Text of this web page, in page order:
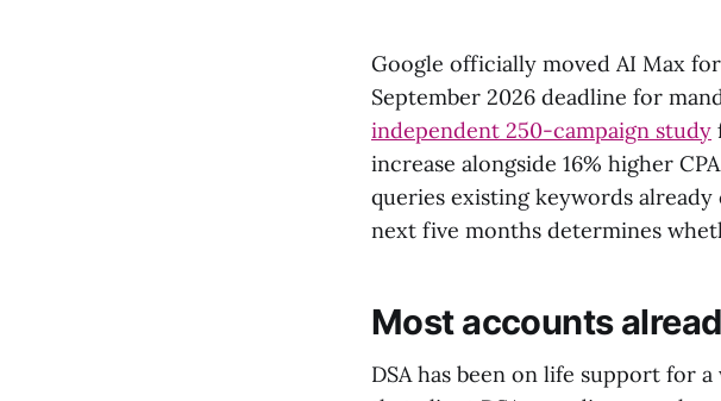
Google officially moved AI Max
September 2026 deadline for
independent 250-campaign study
increase alongside 16% higher
queries existing keywords
next five months determines
Most accounts
DSA has been on life support for